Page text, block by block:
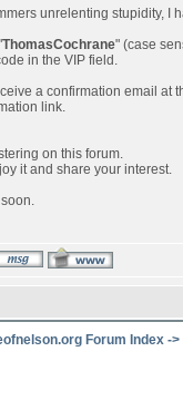
unrelenting stupidity, I
ThomasCochrane" (case
in the VIP field.
a confirmation email at
link.
on this forum.
it and share your interest.
Forum Index ->